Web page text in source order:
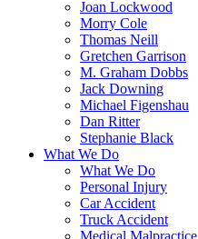
Joan Lockwood
Morry Cole
Thomas Neill
Gretchen Garrison
M. Graham Dobbs
Jack Downing
Michael Figenshau
Dan Ritter
Stephanie Black
What We Do
What We Do
Personal Injury
Car Accident
Truck Accident
Medical Malpractice